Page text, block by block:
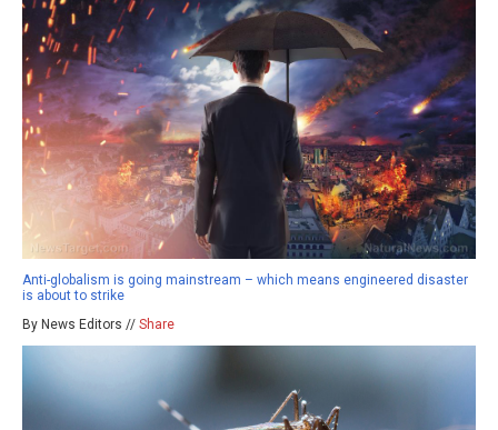
Anti-globalism is going mainstream – which means engineered disaster
is about to strike
By News Editors // Share